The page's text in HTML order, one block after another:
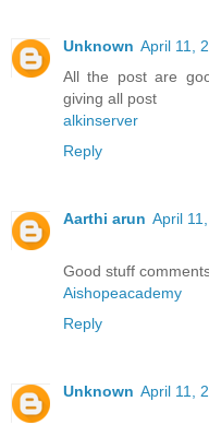
Unknown April 11,
All the post are
giving all post
alkinserver
Reply
Aarthi arun April
Good stuff
Aishopeacademy
Reply
Unknown April 11,